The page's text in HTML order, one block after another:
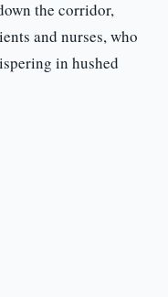
the corridor,
and nurses, who
in hushed